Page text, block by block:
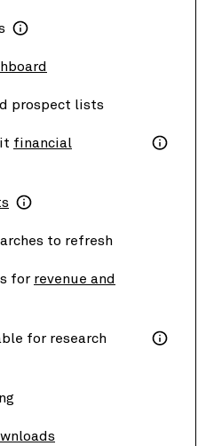
prospect lists
financial
to refresh
for revenue and
for research